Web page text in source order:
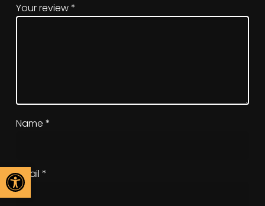
Open toolbar
Your review*
Name *
Email *